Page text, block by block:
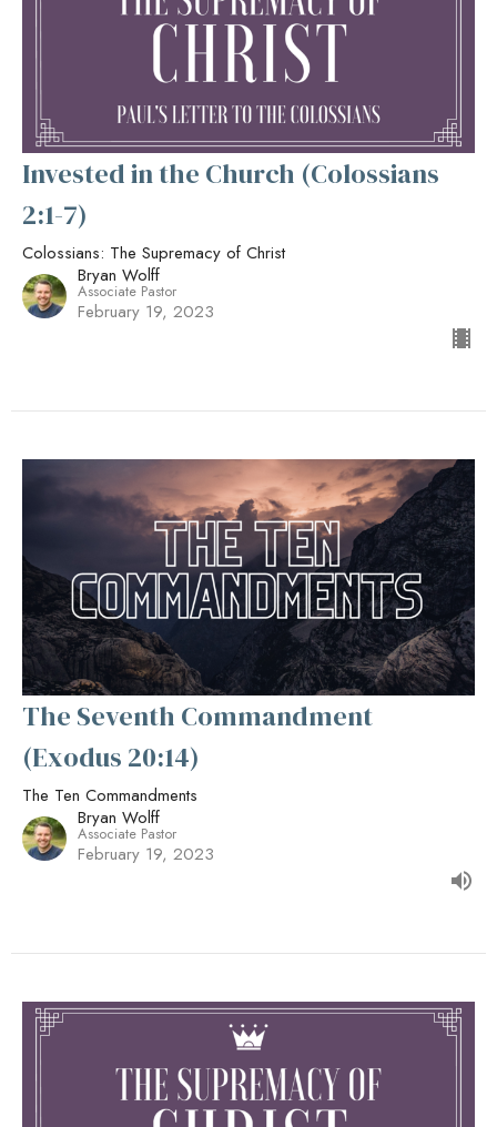
Invested in the Church (Colossians
2:1-7)
Colossians: The Supremacy of Christ
Bryan Wolff
Associate Pastor
February 19, 2023
The Seventh Commandment
(Exodus 20:14)
The Ten Commandments
Bryan Wolff
Associate Pastor
February 19, 2023